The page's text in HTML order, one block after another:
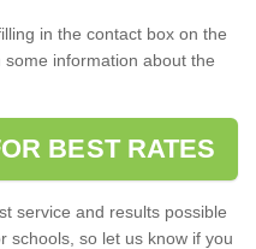
in the contact box on the
information about the
BEST RATES
service and results possible
schools, so let us know if you